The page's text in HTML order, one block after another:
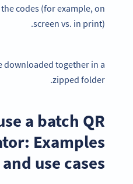
codes (for example, on
screen vs. in print).
downloaded together in a
zipped folder.
a batch QR
Examples
and use cases